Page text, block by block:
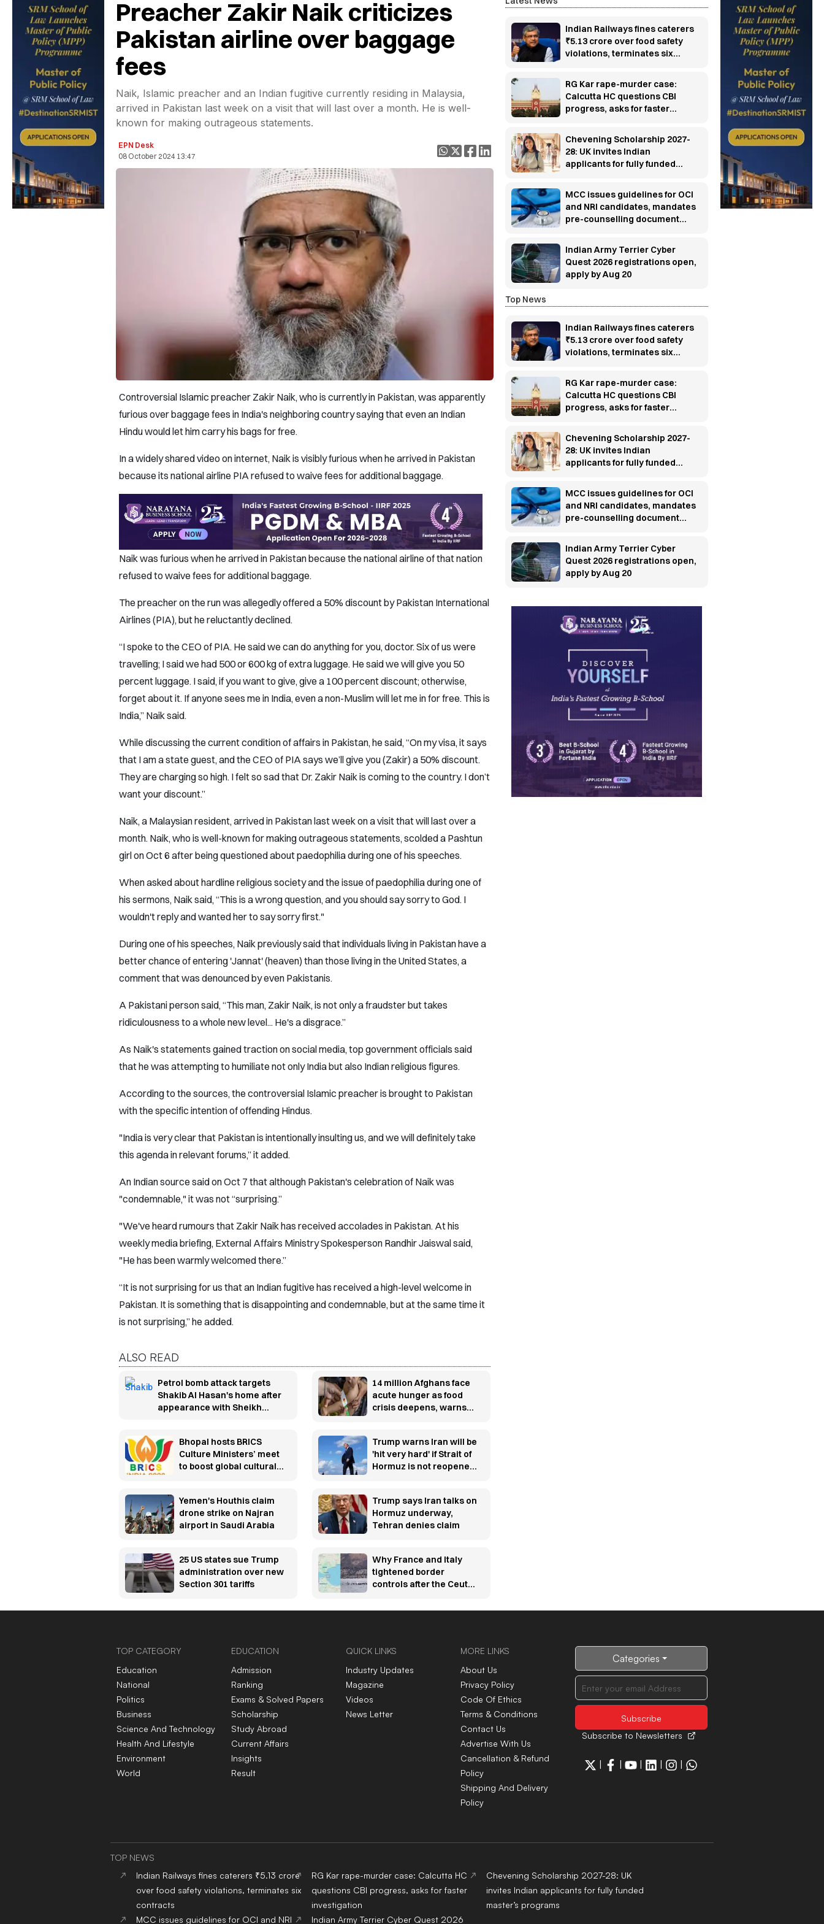
Preacher Zakir Naik criticizes
Pakistan airline over baggage
fees
Naik, Islamic preacher and an Indian fugitive currently residing in Malaysia,
arrived in Pakistan last week on a visit that will last over a month. He is well-
known for making outrageous statements.
EPN Desk
08 October 2024 13:47
Controversial Islamic preacher Zakir Naik, who is currently in Pakistan, was apparently
furious over baggage fees in India's neighboring country saying that even an Indian
Hindu would let him carry his bags for free.
In a widely shared video on internet, Naik is visibly furious when he arrived in Pakistan
because its national airline PIA refused to waive fees for additional baggage.
Naik was furious when he arrived in Pakistan because the national airline of that nation
refused to waive fees for additional baggage.
The preacher on the run was allegedly offered a 50% discount by Pakistan International
Airlines (PIA), but he reluctantly declined.
“I spoke to the CEO of PIA. He said we can do anything for you, doctor. Six of us were
travelling; I said we had 500 or 600 kg of extra luggage. He said we will give you 50
percent luggage. I said, if you want to give, give a 100 percent discount; otherwise,
forget about it. If anyone sees me in India, even a non-Muslim will let me in for free. This is
India,” Naik said.
While discussing the current condition of affairs in Pakistan, he said, “On my visa, it says
that I am a state guest, and the CEO of PIA says we’ll give you (Zakir) a 50% discount.
They are charging so high. I felt so sad that Dr. Zakir Naik is coming to the country. I don’t
want your discount.”
Naik, a Malaysian resident, arrived in Pakistan last week on a visit that will last over a
month. Naik, who is well-known for making outrageous statements, scolded a Pashtun
girl on Oct 6 after being questioned about paedophilia during one of his speeches.
When asked about hardline religious society and the issue of paedophilia during one of
his sermons, Naik said, “This is a wrong question, and you should say sorry to God. I
wouldn't reply and wanted her to say sorry first."
During one of his speeches, Naik previously said that individuals living in Pakistan have a
better chance of entering 'Jannat' (heaven) than those living in the United States, a
comment that was denounced by even Pakistanis.
A Pakistani person said, “This man, Zakir Naik, is not only a fraudster but takes
ridiculousness to a whole new level... He's a disgrace.”
As Naik's statements gained traction on social media, top government officials said
that he was attempting to humiliate not only India but also Indian religious figures.
According to the sources, the controversial Islamic preacher is brought to Pakistan
with the specific intention of offending Hindus.
"India is very clear that Pakistan is intentionally insulting us, and we will definitely take
this agenda in relevant forums,” it added.
An Indian source said on Oct 7 that although Pakistan's celebration of Naik was
"condemnable," it was not “surprising.”
"We've heard rumours that Zakir Naik has received accolades in Pakistan. At his
weekly media briefing, External Affairs Ministry Spokesperson Randhir Jaiswal said,
"He has been warmly welcomed there.”
“It is not surprising for us that an Indian fugitive has received a high-level welcome in
Pakistan. It is something that is disappointing and condemnable, but at the same time it
is not surprising,” he added.
ALSO READ
Petrol bomb attack targets
Shakib Al Hasan's home after
appearance with Sheikh
14 million Afghans face
acute hunger as food
crisis deepens, warns
Bhopal hosts BRICS
Culture Ministers’ meet
to boost global cultural
Trump warns Iran will be
'hit very hard' if Strait of
Hormuz is not reopened
Yemen's Houthis claim
drone strike on Najran
airport in Saudi Arabia
Trump says Iran talks on
Hormuz underway,
Tehran denies claim
25 US states sue Trump
administration over new
Section 301 tariffs
Why France and Italy
tightened border
controls after the Ceuta
explained
Indian Railways fines caterers
₹5.13 crore over food safety
violations, terminates six
RG Kar rape-murder case:
Calcutta HC questions CBI
progress, asks for faster
Chevening Scholarship 2027-
28: UK invites Indian
applicants for fully funded
MCC issues guidelines for OCI
and NRI candidates, mandates
pre-counselling document
Indian Army Terrier Cyber
Quest 2026 registrations open,
apply by Aug 20
Top News
Indian Railways fines caterers
₹5.13 crore over food safety
violations, terminates six
RG Kar rape-murder case:
Calcutta HC questions CBI
progress, asks for faster
Chevening Scholarship 2027-
28: UK invites Indian
applicants for fully funded
MCC issues guidelines for OCI
and NRI candidates, mandates
pre-counselling document
Indian Army Terrier Cyber
Quest 2026 registrations open,
apply by Aug 20
TOP CATEGORY
Education
National
Politics
Business
Science And Technology
Health And Lifestyle
Environment
World
EDUCATION
Admission
Ranking
Exams & Solved Papers
Scholarship
Study Abroad
Current Affairs
Insights
Result
QUICK LINKS
Industry Updates
Magazine
Videos
News Letter
MORE LINKS
About Us
Privacy Policy
Code Of Ethics
Terms & Conditions
Contact Us
Advertise With Us
Cancellation & Refund
Policy
Shipping And Delivery
Policy
Categories
Subscribe to Newsletters
TOP NEWS
Indian Railways fines caterers ₹5.13 crore
over food safety violations, terminates six
contracts
RG Kar rape-murder case: Calcutta HC
questions CBI progress, asks for faster
investigation
Chevening Scholarship 2027-28: UK
invites Indian applicants for fully funded
master’s programs
MCC issues guidelines for OCI and NRI
Indian Army Terrier Cyber Quest 2026